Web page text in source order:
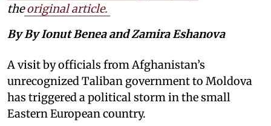
the original article.
By By Ionut Benea and Zamira Eshanova
A visit by officials from Afghanistan’s
unrecognized Taliban government to Moldova
has triggered a political storm in the small
Eastern European country.